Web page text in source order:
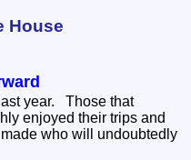
House
year. Those that
enjoyed their trips and
who will undoubtedly